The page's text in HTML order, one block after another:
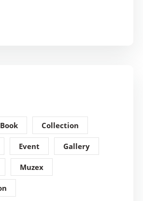
Book Collection
Event Gallery
Muzex